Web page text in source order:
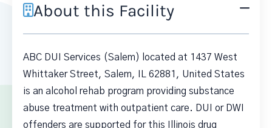
About this Facility
ABC DUI Services (Salem) located at 1437 West
Whittaker Street, Salem, IL 62881, United States
is an alcohol rehab program providing substance
abuse treatment with outpatient care. DUI or DWI
offenders are supported for this Illinois drug